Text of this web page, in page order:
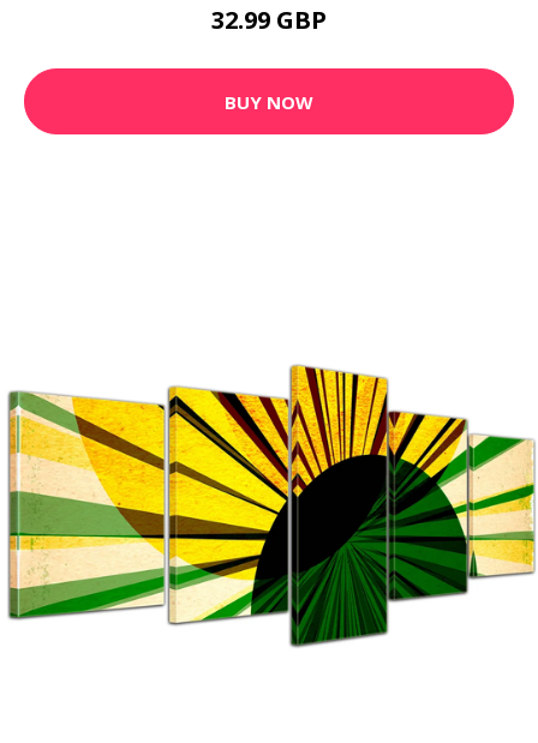
32.99 GBP
BUY NOW